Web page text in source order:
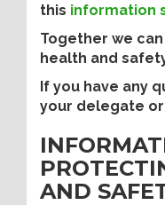
this information
Together we
health and
If you have any
your delegate
AND